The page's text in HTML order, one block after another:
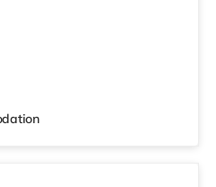
distance - Plymouth
an